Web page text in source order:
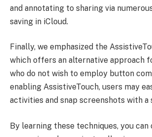
and annotating to sharing via
saving in iCloud.
Finally, we emphasized the
which offers an alternative approach
who do not wish to employ button
enabling AssistiveTouch, users may
activities and snap screenshots with a
By learning these techniques, you